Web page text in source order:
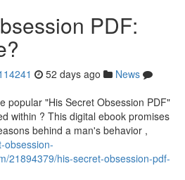
PDF:
52 days ago
News
popular "His Secret Obsession PDF"
within ? This digital ebook promises
behind a man's behavior ,
obsession-
21894379/his-secret-obsession-pdf-